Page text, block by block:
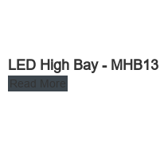
LED High Bay - MHB13
Read More